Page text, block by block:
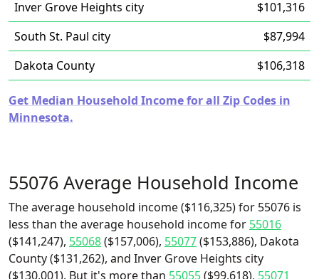
Inver Grove Heights city
$101,316
South St. Paul city
$87,994
Dakota County
$106,318
Get Median Household Income for all Zip Codes in
Minnesota.
55076 Average Household Income
The average household income ($116,325) for 55076 is
less than the average household income for 55016
($141,247), 55068($157,006), 55077($153,886), Dakota
County ($131,262), and Inver Grove Heights city
($130,001). But it's more than 55055($99,618), 55071